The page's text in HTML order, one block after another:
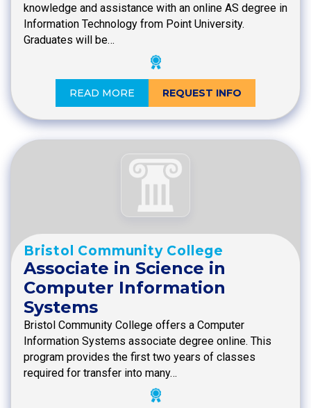
knowledge and assistance with an online AS degree in
Information Technology from Point University.
Graduates will be…
READ MORE REQUEST INFO
Bristol Community College
Associate in Science in
Computer Information
Systems
Bristol Community College offers a Computer
Information Systems associate degree online. This
program provides the first two years of classes
required for transfer into many…